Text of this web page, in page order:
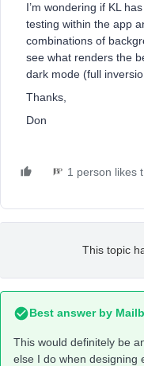
I’m wondering if KL
testing within the app
combinations of
see what renders the
dark mode (full
Thanks,
Don
1 person likes
This topic
Best answer by
This would definitely be
else I do when designing